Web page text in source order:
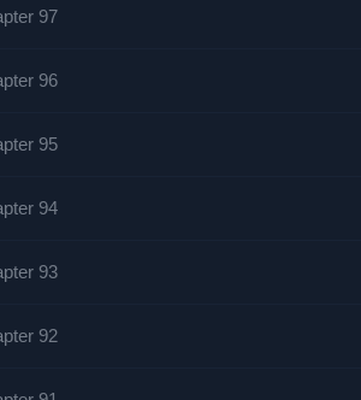
97
96
95
94
93
92